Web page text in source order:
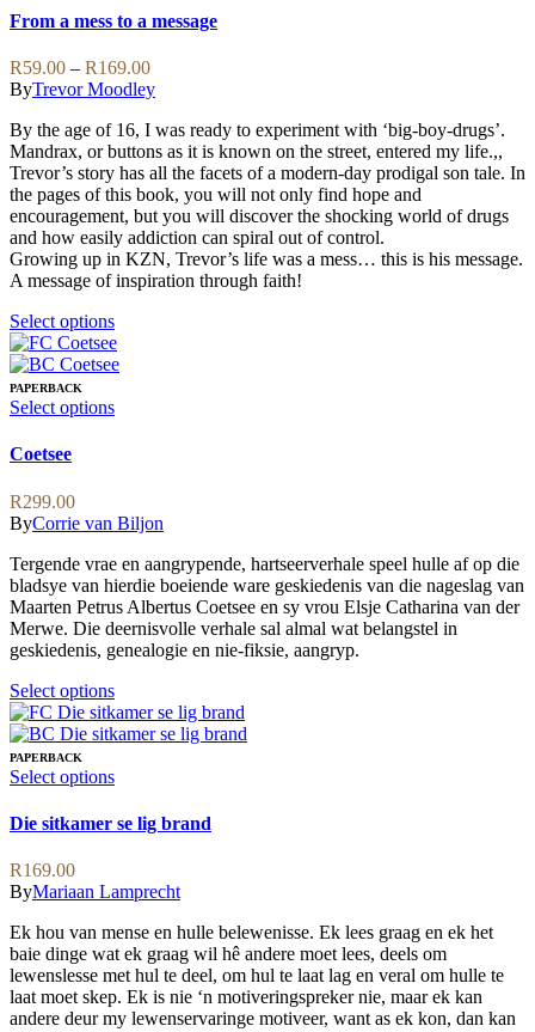
has
variants.
The
options
may
be
chosen
on
the
product
page
From a mess to a message
R59.00 – R169.00Price
range:
through
R169.00
ByTrevor Moodley
By the age of 16, I was ready to experiment with ‘big-boy-drugs’.
Mandrax, or buttons as it is known on the street, entered my life.,,
Trevor’s story has all the facets of a modern-day prodigal son tale. In
the pages of this book, you will not only find hope and
encouragement, but you will discover the shocking world of drugs
and how easily addiction can spiral out of control.
Growing up in KZN, Trevor’s life was a mess… this is his message.
A message of inspiration through faith!
Select optionsThis
product
has
variants.
chosen
on
the
product
page
PAPERBACK
Select optionsThis
The
options
may
be
chosen
on
the
product
page
Coetsee
R299.00
ByCorrie van Biljon
Tergende vrae en aangrypende, hartseerverhale speel hulle af op die
bladsye van hierdie boeiende ware geskiedenis van die nageslag van
Maarten Petrus Albertus Coetsee en sy vrou Elsje Catharina van der
Merwe. Die deernisvolle verhale sal almal wat belangstel in
geskiedenis, genealogie en nie-fiksie, aangryp.
Select optionsThis
product
has
variants.
options
on
the
product
page
PAPERBACK
Select optionsThis
has
multiple
options
may
be
chosen
on
the
Die sitkamer se lig brand
R169.00
ByMariaan Lamprecht
Ek hou van mense en hulle belewenisse. Ek lees graag en ek het
baie dinge wat ek graag wil hê andere moet lees, deels om
lewenslesse met hul te deel, om hul te laat lag en veral om hulle te
laat moet skep. Ek is nie ‘n motiveringspreker nie, maar ek kan
andere deur my lewenservaringe motiveer, want as ek kon, dan kan